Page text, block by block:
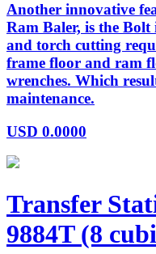
Another innovative
Ram Baler, is the
and torch cutting
frame floor and ram
wrenches. Which
maintenance.
USD 0.0000
Transfer
9884T (8